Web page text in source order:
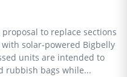
to replace sections
solar-powered Bigbelly
units are intended to
rubbish bags while...